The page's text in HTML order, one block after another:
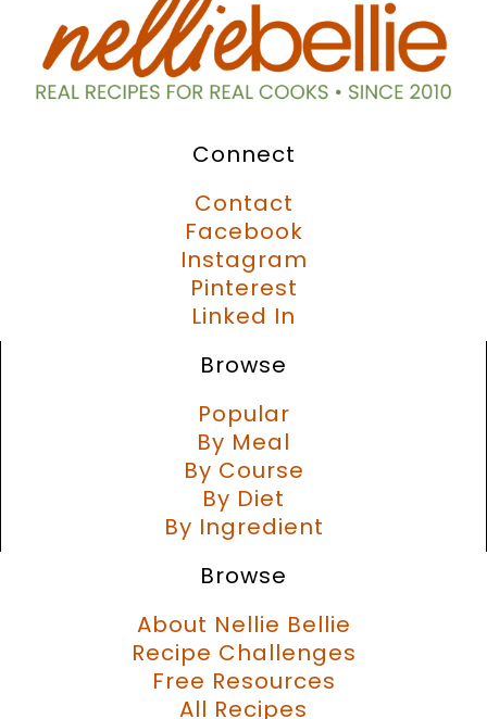
Connect
Contact
Facebook
Instagram
Pinterest
Linked In
Browse
Popular
By Meal
By Course
By Diet
By Ingredient
Browse
About Nellie Bellie
Recipe Challenges
Free Resources
All Recipes